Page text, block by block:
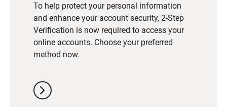
To help protect your personal information
and enhance your account security, 2-Step
Verification is now required to access your
online accounts. Choose your preferred
method now.
chevron_right